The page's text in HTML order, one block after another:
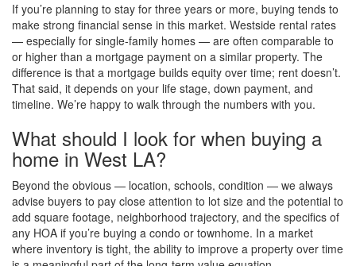
If you’re planning to stay for three years or more, buying tends to
make strong financial sense in this market. Westside rental rates
— especially for single-family homes — are often comparable to
or higher than a mortgage payment on a similar property. The
difference is that a mortgage builds equity over time; rent doesn’t.
That said, it depends on your life stage, down payment, and
timeline. We’re happy to walk through the numbers with you.
What should I look for when buying a
home in West LA?
Beyond the obvious — location, schools, condition — we always
advise buyers to pay close attention to lot size and the potential to
add square footage, neighborhood trajectory, and the specifics of
any HOA if you’re buying a condo or townhome. In a market
where inventory is tight, the ability to improve a property over time